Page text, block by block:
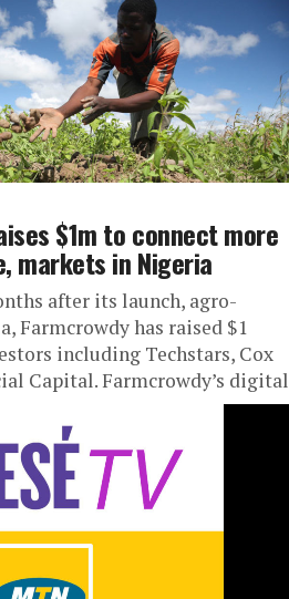
$1m to connect more
markets in Nigeria
after its launch, agro-
Farmcrowdy has raised $1
including Techstars, Cox
Capital. Farmcrowdy’s digital